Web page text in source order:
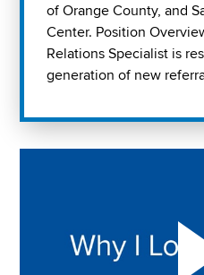
of Orange County, and
Center. Position
Relations Specialist is
generation of new